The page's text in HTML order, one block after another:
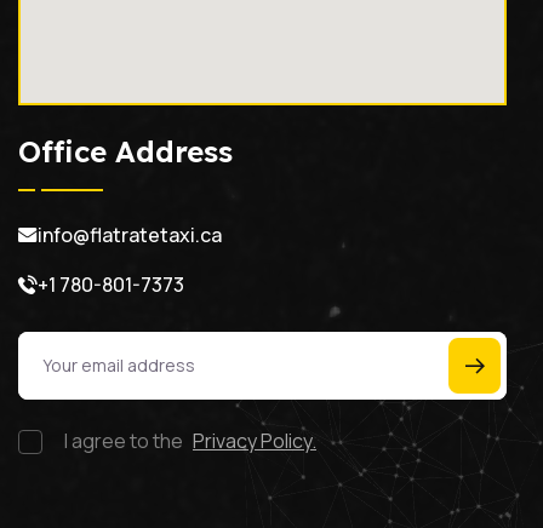
Office Address
info@flatratetaxi.ca
+1 780-801-7373
I agree to the Privacy Policy.